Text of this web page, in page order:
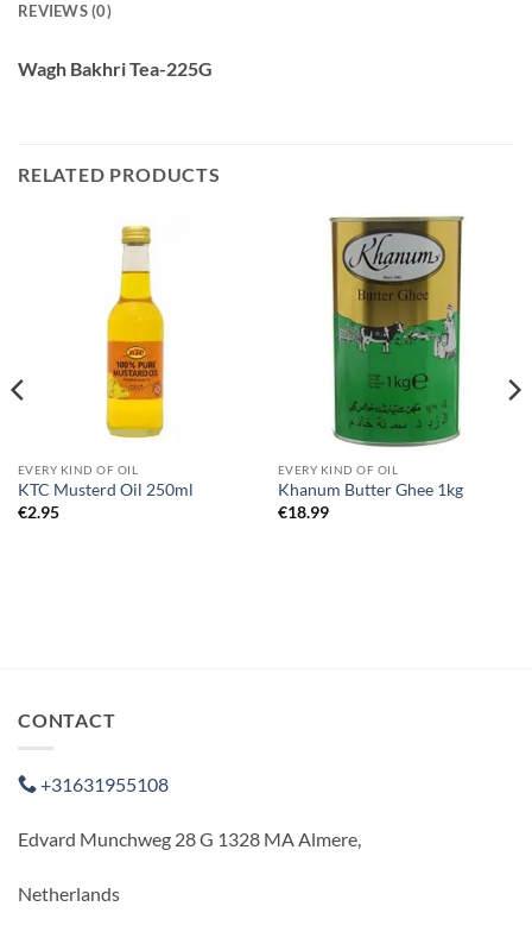
REVIEWS (0)
Wagh Bakhri Tea-225G
RELATED PRODUCTS
EVERY KIND OF OIL
KTC Musterd Oil 250ml
€2.95
EVERY KIND OF OIL
Khanum Butter Ghee 1kg
€18.99
CONTACT
+31631955108
Edvard Munchweg 28 G 1328 MA Almere,
Netherlands